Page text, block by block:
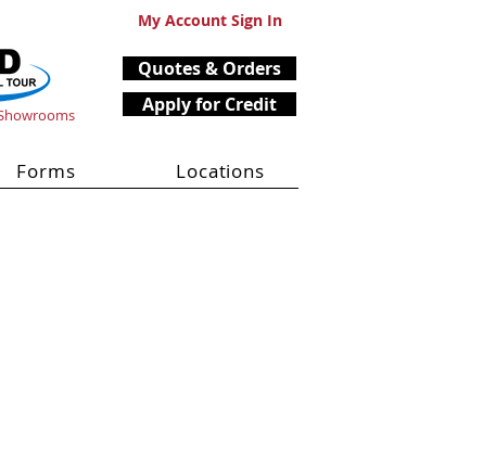
My Account Sign In
Quotes & Orders
Apply for Credit
Forms Locations